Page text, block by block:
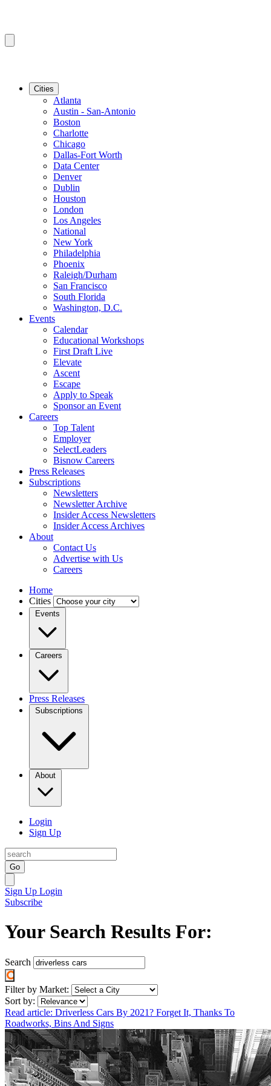
Cities
Atlanta
Austin - San-Antonio
Boston
Charlotte
Chicago
Dallas-Fort Worth
Data Center
Denver
Dublin
Houston
London
Los Angeles
National
New York
Philadelphia
Phoenix
Raleigh/Durham
San Francisco
South Florida
Washington, D.C.
Events
Calendar
Educational Workshops
First Draft Live
Elevate
Ascent
Escape
Apply to Speak
Sponsor an Event
Careers
Top Talent
Employer
SelectLeaders
Bisnow Careers
Press Releases
Subscriptions
Newsletters
Newsletter Archive
Insider Access Newsletters
Insider Access Archives
About
Contact Us
Advertise with Us
Careers
Home
Cities
Events
Careers
Press Releases
Subscriptions
About
Login
Sign Up
Go
Sign Up Login
Subscribe
Your Search Results For:
Search
Filter by Market:
Sort by:
Read article: Driverless Cars By 2021? Forget It, Thanks To
Roadworks, Bins And Signs